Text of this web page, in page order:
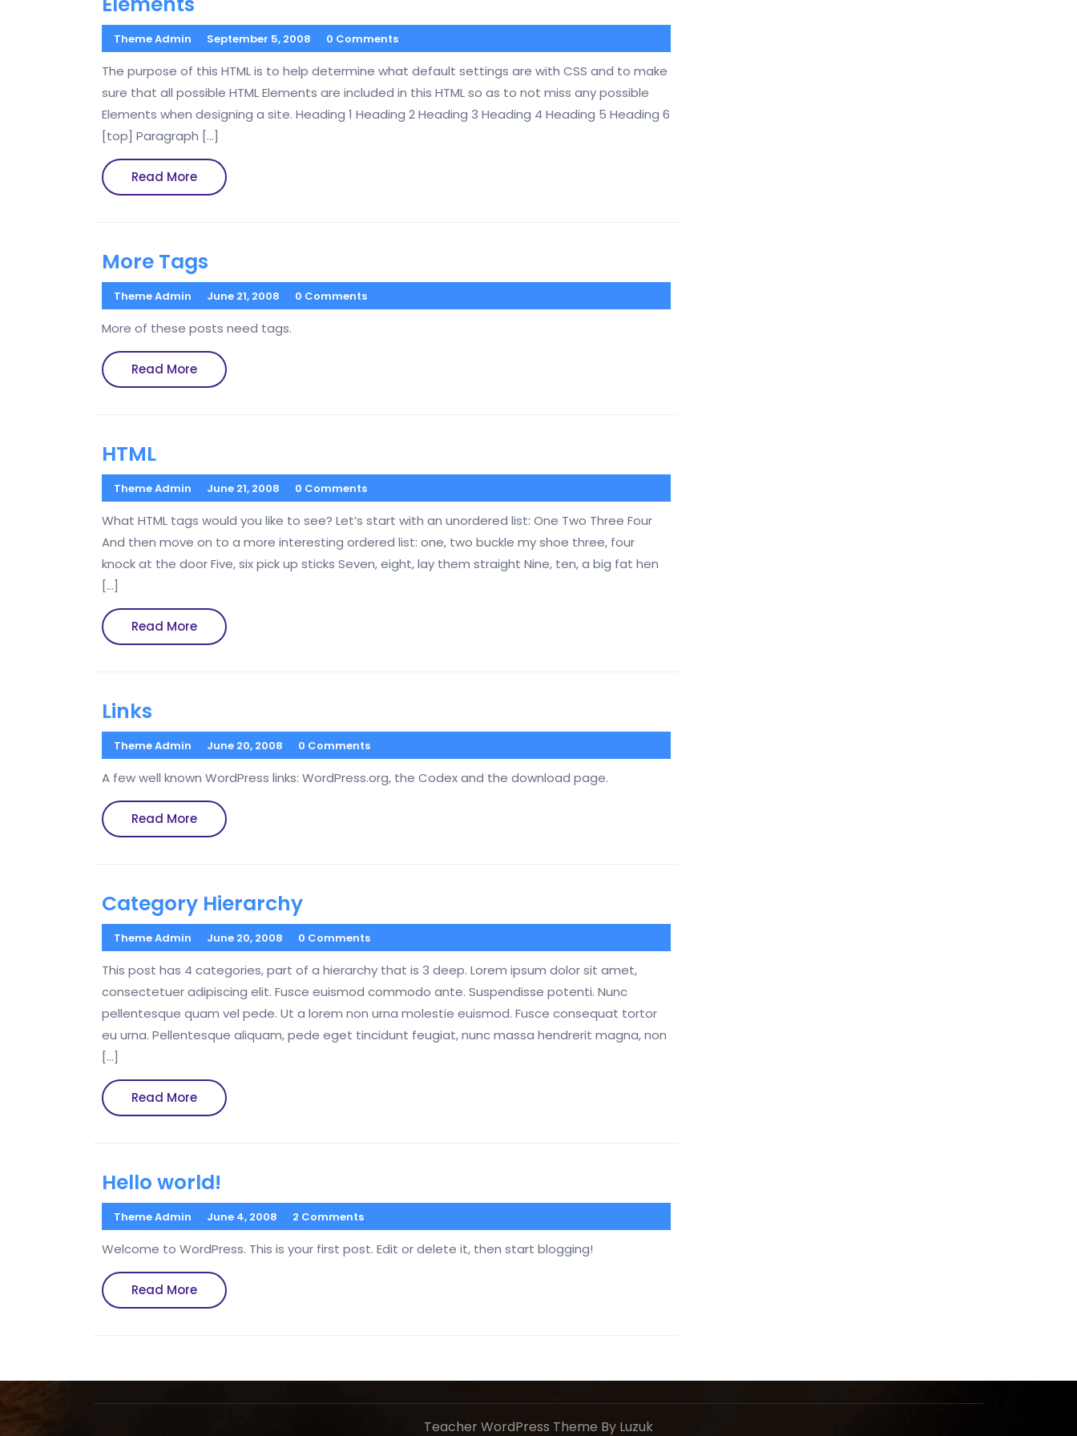
Theme Admin September 5, 2008 0 Comments
The purpose of this HTML is to help determine what default settings are with CSS and to make
sure that all possible HTML Elements are included in this HTML so as to not miss any possible
Elements when designing a site. Heading 1 Heading 2 Heading 3 Heading 4 Heading 5 Heading 6
[top] Paragraph […]
Read MoreRead
More
More Tags
Theme Admin June 21, 2008 0 Comments
More of these posts need tags.
Read MoreRead
More
HTML
Theme Admin June 21, 2008 0 Comments
What HTML tags would you like to see? Let’s start with an unordered list: One Two Three Four
And then move on to a more interesting ordered list: one, two buckle my shoe three, four
knock at the door Five, six pick up sticks Seven, eight, lay them straight Nine, ten, a big fat hen
[…]
Read MoreRead
More
Links
Theme Admin June 20, 2008 0 Comments
A few well known WordPress links: WordPress.org, the Codex and the download page.
Read MoreRead
More
Category Hierarchy
Theme Admin June 20, 2008 0 Comments
This post has 4 categories, part of a hierarchy that is 3 deep. Lorem ipsum dolor sit amet,
consectetuer adipiscing elit. Fusce euismod commodo ante. Suspendisse potenti. Nunc
pellentesque quam vel pede. Ut a lorem non urna molestie euismod. Fusce consequat tortor
eu urna. Pellentesque aliquam, pede eget tincidunt feugiat, nunc massa hendrerit magna, non
[…]
Read MoreRead
More
Hello world!
Theme Admin June 4, 2008 2 Comments
Welcome to WordPress. This is your first post. Edit or delete it, then start blogging!
Read MoreRead
More
Teacher WordPress Theme By Luzuk